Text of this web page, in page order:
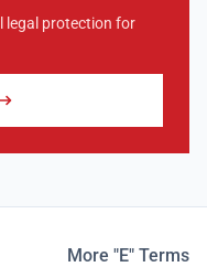
legal protection for
More "E" Terms